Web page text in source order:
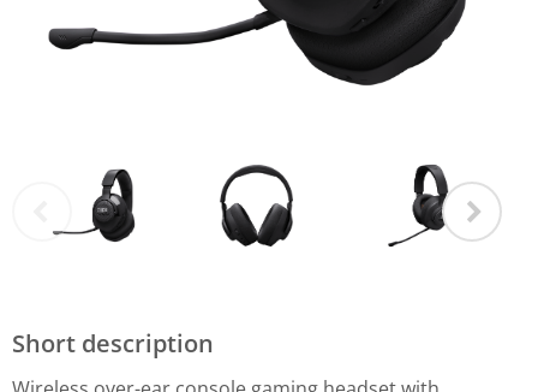
Short description